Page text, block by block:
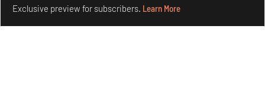
Exclusive preview for subscribers. Learn More